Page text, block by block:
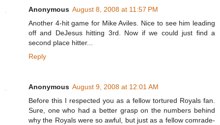
Anonymous August 8, 2008 at 11:57 PM
Another 4-hit game for Mike Aviles. Nice to see him leading
off and DeJesus hitting 3rd. Now if we could just find a
second place hitter...
Reply
Anonymous August 9, 2008 at 12:01 AM
Before this I respected you as a fellow tortured Royals fan.
Sure, one who had a better grasp on the numbers behind
why the Royals were so awful, but just as a fellow comrade-